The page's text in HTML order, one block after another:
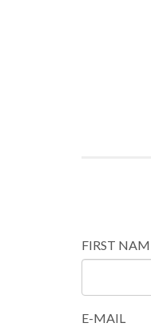
FIRST
E-MAIL